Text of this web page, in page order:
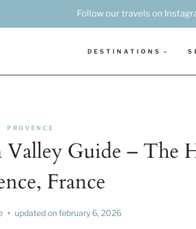
Follow our travels on
DESTINATIONS
PROVENCE
Guide – The
France
updated onfebruary 6, 2026